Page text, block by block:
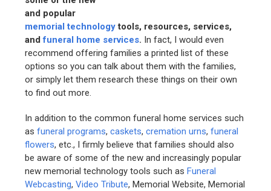
and popular
memorial technologytools, resources, services,
andfuneral home services. In fact, I would even
recommend offering families a printed list of these
options so you can talk about them with the families,
or simply let them research these things on their own
to find out more.
In addition to the common funeral home services such
asfuneral programs,caskets,cremation urns,funeral
flowers, etc., I firmly believe that families should also
be aware of some of the new and increasingly popular
new memorial technology tools such asFuneral
Webcasting,Video Tribute, Memorial Website, Memorial